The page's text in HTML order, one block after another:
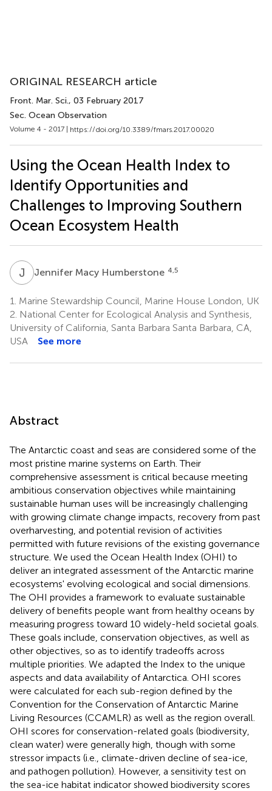
ORIGINAL RESEARCH article
Front. Mar. Sci., 03 February 2017
Sec. Ocean Observation
Volume 4 - 2017 | https://doi.org/10.3389/fmars.2017.00020
Using the Ocean Health Index to
Identify Opportunities and
Challenges to Improving Southern
Ocean Ecosystem Health
J MJennifer Macy Humberstone 4,5
1. Marine Stewardship Council, Marine House London, UK
2. National Center for Ecological Analysis and Synthesis,
University of California, Santa Barbara Santa Barbara, CA,
USA
See more
Abstract
The Antarctic coast and seas are considered some of the
most pristine marine systems on Earth. Their
comprehensive assessment is critical because meeting
ambitious conservation objectives while maintaining
sustainable human uses will be increasingly challenging
with growing climate change impacts, recovery from past
overharvesting, and potential revision of activities
permitted with future revisions of the existing governance
structure. We used the Ocean Health Index (OHI) to
deliver an integrated assessment of the Antarctic marine
ecosystems' evolving ecological and social dimensions.
The OHI provides a framework to evaluate sustainable
delivery of benefits people want from healthy oceans by
measuring progress toward 10 widely-held societal goals.
These goals include, conservation objectives, as well as
other objectives, so as to identify tradeoffs across
multiple priorities. We adapted the Index to the unique
aspects and data availability of Antarctica. OHI scores
were calculated for each sub-region defined by the
Convention for the Conservation of Antarctic Marine
Living Resources (CCAMLR) as well as the region overall.
OHI scores for conservation-related goals (biodiversity,
clean water) were generally high, though with some
stressor impacts (i.e., climate-driven decline of sea-ice,
and pathogen pollution). However, a sensitivity test on
the sea-ice habitat indicator showed biodiversity scores